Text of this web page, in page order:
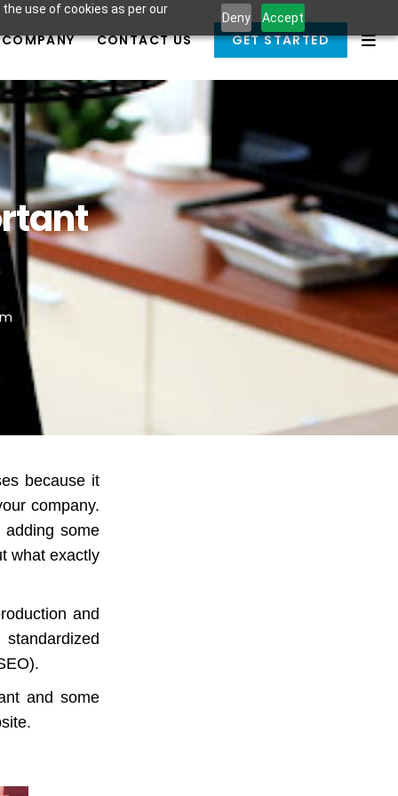
use of cookies as per our
Deny Accept
COMPANY CONTACT US GET STARTED
because it
company.
some
what exactly
and
and some